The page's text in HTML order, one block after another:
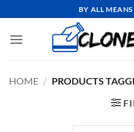
to
content
BY ALL
HOME / PRODUCTS